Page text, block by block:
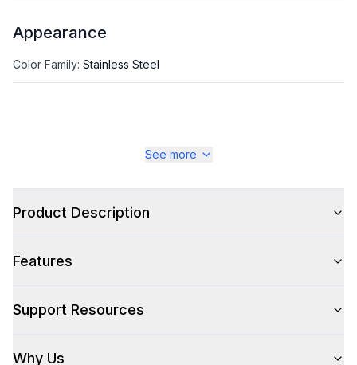
Appearance
Color Family: Stainless Steel
See more
Product Description
Features
Support Resources
Why Us